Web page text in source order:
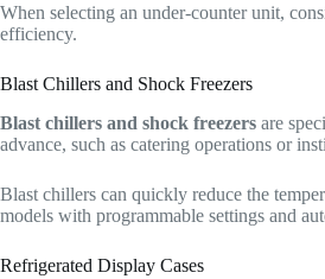
When selecting an under-counter unit,
efficiency.
Blast Chillers and Shock Freezers
Blast chillers and shock freezers are
advance, such as catering operations or
Blast chillers can quickly reduce the
models with programmable settings and
Refrigerated Display Cases